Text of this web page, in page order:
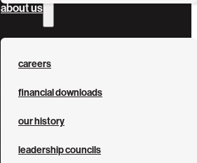
about us
careers
financial downloads
our history
leadership councils